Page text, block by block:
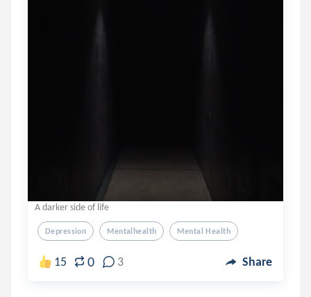
A darker side of life
Depression Mentalhealth Mental Health
15 0 3 Share